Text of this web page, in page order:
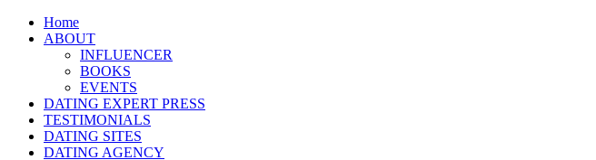
Home
ABOUT
INFLUENCER
BOOKS
EVENTS
DATING EXPERT PRESS
TESTIMONIALS
DATING SITES
DATING AGENCY